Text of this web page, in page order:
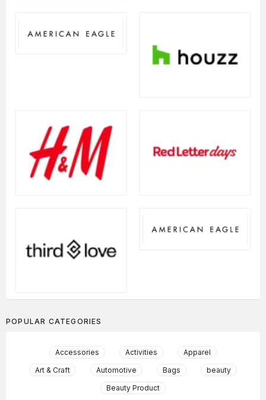
POPULAR CATEGORIES
Accessories Activities
Apparel
Art & Craft
Automotive Bags
beauty
Beauty Product